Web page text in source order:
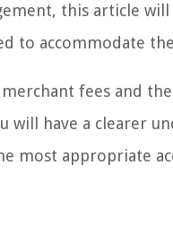
this article
to accommodate
fees and
will have a clearer
most appropriate